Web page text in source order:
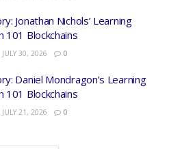
Jonathan Nichols’ Learning
101 Blockchains
JULY 30, 2026 0
Daniel Mondragon’s Learning
101 Blockchains
JULY 21, 2026 0